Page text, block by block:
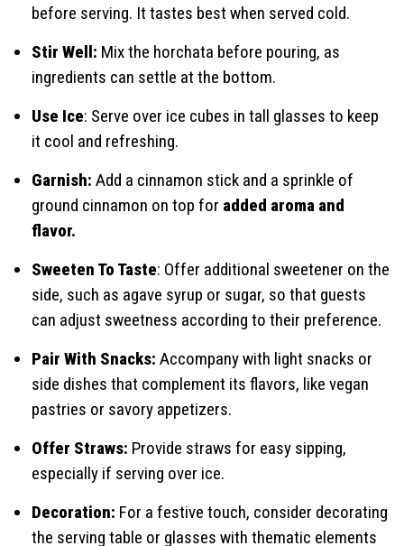
before serving. It tastes best when served cold.
Stir Well: Mix the horchata before pouring, as
ingredients can settle at the bottom.
Use Ice: Serve over ice cubes in tall glasses to keep
it cool and refreshing.
Garnish: Add a cinnamon stick and a sprinkle of
ground cinnamon on top for added aroma and
flavor.
Sweeten To Taste: Offer additional sweetener on the
side, such as agave syrup or sugar, so that guests
can adjust sweetness according to their preference.
Pair With Snacks: Accompany with light snacks or
side dishes that complement its flavors, like vegan
pastries or savory appetizers.
Offer Straws: Provide straws for easy sipping,
especially if serving over ice.
Decoration: For a festive touch, consider decorating
the serving table or glasses with thematic elements